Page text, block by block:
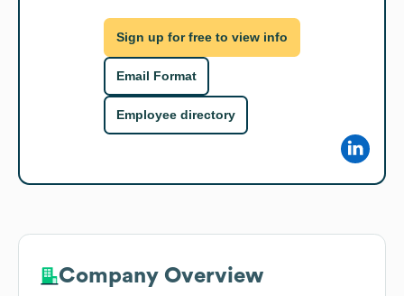
Sign up for free to view info
Email Format
Employee directory
Company Overview